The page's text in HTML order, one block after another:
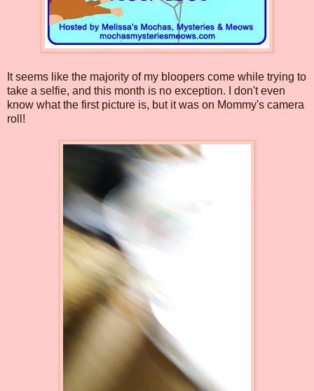
It seems like the majority of my bloopers come while trying to
take a selfie, and this month is no exception. I don't even
know what the first picture is, but it was on Mommy's camera
roll!